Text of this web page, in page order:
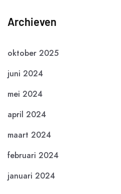
Archieven
oktober 2025
juni 2024
mei 2024
april 2024
maart 2024
februari 2024
januari 2024